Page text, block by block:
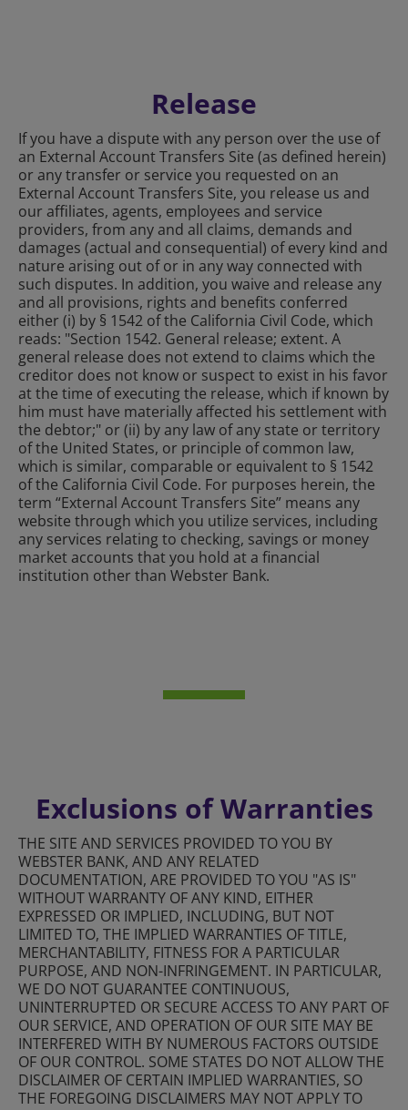
Release
If you have a dispute with any person over the use of
an External Account Transfers Site (as defined herein)
or any transfer or service you requested on an
External Account Transfers Site, you release us and
our affiliates, agents, employees and service
providers, from any and all claims, demands and
damages (actual and consequential) of every kind and
nature arising out of or in any way connected with
such disputes. In addition, you waive and release any
and all provisions, rights and benefits conferred
either (i) by § 1542 of the California Civil Code, which
reads: "Section 1542. General release; extent. A
general release does not extend to claims which the
creditor does not know or suspect to exist in his favor
at the time of executing the release, which if known by
him must have materially affected his settlement with
the debtor;" or (ii) by any law of any state or territory
of the United States, or principle of common law,
which is similar, comparable or equivalent to § 1542
of the California Civil Code. For purposes herein, the
term “External Account Transfers Site” means any
website through which you utilize services, including
any services relating to checking, savings or money
market accounts that you hold at a financial
institution other than Webster Bank.
Exclusions of Warranties
THE SITE AND SERVICES PROVIDED TO YOU BY
WEBSTER BANK, AND ANY RELATED
DOCUMENTATION, ARE PROVIDED TO YOU "AS IS"
WITHOUT WARRANTY OF ANY KIND, EITHER
EXPRESSED OR IMPLIED, INCLUDING, BUT NOT
LIMITED TO, THE IMPLIED WARRANTIES OF TITLE,
MERCHANTABILITY, FITNESS FOR A PARTICULAR
PURPOSE, AND NON-INFRINGEMENT. IN PARTICULAR,
WE DO NOT GUARANTEE CONTINUOUS,
UNINTERRUPTED OR SECURE ACCESS TO ANY PART OF
OUR SERVICE, AND OPERATION OF OUR SITE MAY BE
INTERFERED WITH BY NUMEROUS FACTORS OUTSIDE
OF OUR CONTROL. SOME STATES DO NOT ALLOW THE
DISCLAIMER OF CERTAIN IMPLIED WARRANTIES, SO
THE FOREGOING DISCLAIMERS MAY NOT APPLY TO